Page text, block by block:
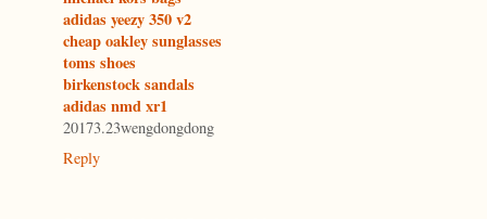
adidas yeezy 350 v2
cheap oakley sunglasses
toms shoes
birkenstock sandals
adidas nmd xr1
20173.23wengdongdong
Reply